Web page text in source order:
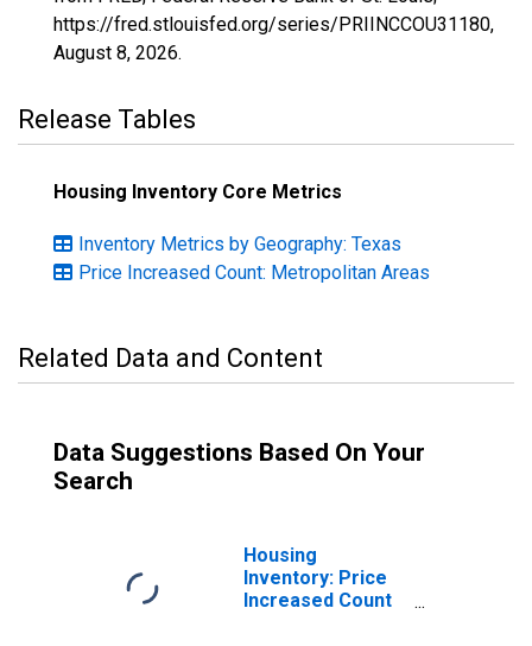
https://fred.stlouisfed.org/series/PRIINCCOU31180,
August 8, 2026.
Release Tables
Housing Inventory Core Metrics
Inventory Metrics by Geography: Texas
Price Increased Count: Metropolitan Areas
Related Data and Content
Data Suggestions Based On Your
Search
Housing
Inventory: Price
Increased Count